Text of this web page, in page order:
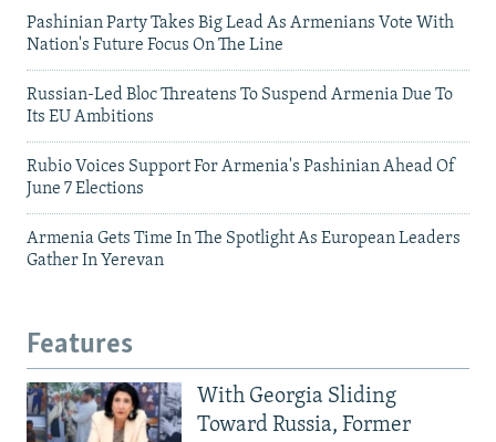
Pashinian Party Takes Big Lead As Armenians Vote With
Nation's Future Focus On The Line
Russian-Led Bloc Threatens To Suspend Armenia Due To
Its EU Ambitions
Rubio Voices Support For Armenia's Pashinian Ahead Of
June 7 Elections
Armenia Gets Time In The Spotlight As European Leaders
Gather In Yerevan
Features
With Georgia Sliding
Toward Russia, Former